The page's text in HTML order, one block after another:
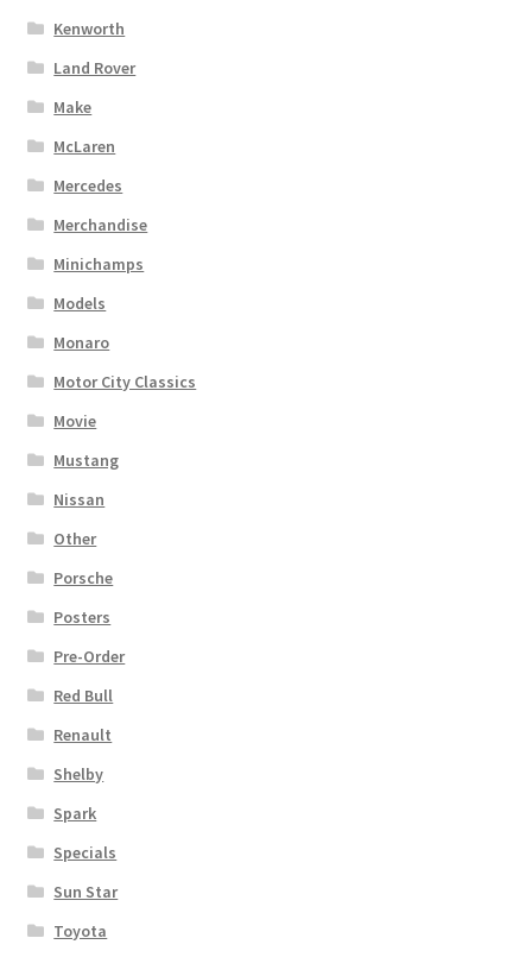
Kenworth
Land Rover
Make
McLaren
Mercedes
Merchandise
Minichamps
Models
Monaro
Motor City Classics
Movie
Mustang
Nissan
Other
Porsche
Posters
Pre-Order
Red Bull
Renault
Shelby
Spark
Specials
Sun Star
Toyota